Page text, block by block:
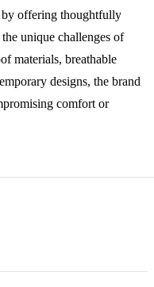
by offering thoughtfully
unique challenges of
materials, breathable
designs, the brand
comfort or